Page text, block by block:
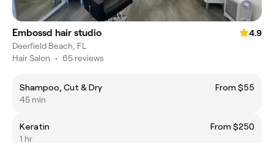
Embossd hair studio
4.9
Deerfield Beach, FL
Hair Salon • 65 reviews
Shampoo, Cut & Dry
From $55
45 min
Keratin
From $250
1 hr